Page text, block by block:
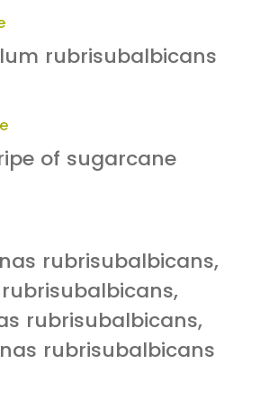
rubrisubalbicans
of sugarcane
rubrisubalbicans,
rubrisubalbicans,
rubrisubalbicans